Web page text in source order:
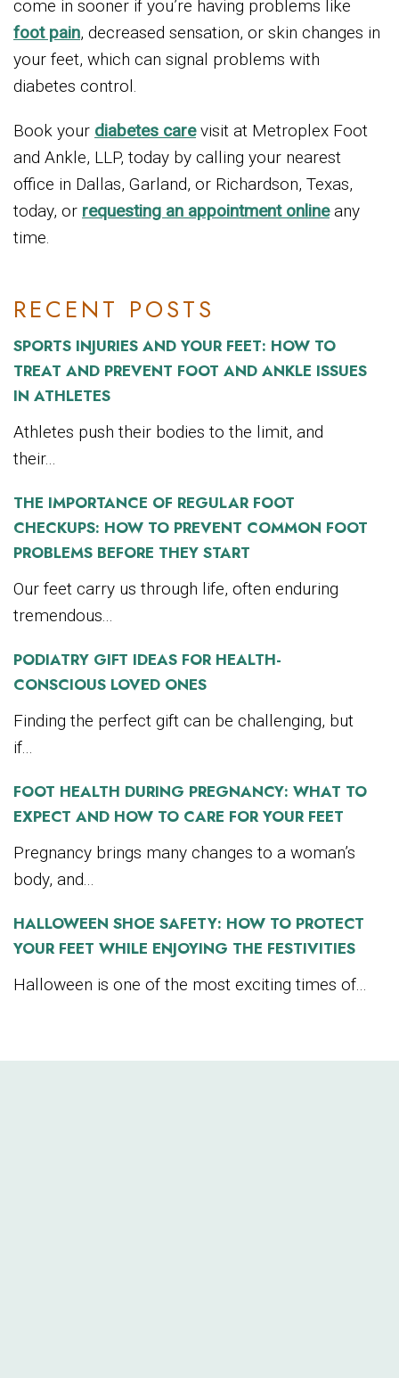
RECENT POSTS
SPORTS INJURIES AND YOUR FEET: HOW TO
TREAT AND PREVENT FOOT AND ANKLE ISSUES
IN ATHLETES
Athletes push their bodies to the limit, and
their...
THE IMPORTANCE OF REGULAR FOOT
CHECKUPS: HOW TO PREVENT COMMON FOOT
PROBLEMS BEFORE THEY START
Our feet carry us through life, often enduring
tremendous...
PODIATRY GIFT IDEAS FOR HEALTH-
CONSCIOUS LOVED ONES
Finding the perfect gift can be challenging, but
if...
FOOT HEALTH DURING PREGNANCY: WHAT TO
EXPECT AND HOW TO CARE FOR YOUR FEET
Pregnancy brings many changes to a woman’s
body, and...
HALLOWEEN SHOE SAFETY: HOW TO PROTECT
YOUR FEET WHILE ENJOYING THE FESTIVITIES
Halloween is one of the most exciting times of...
come in sooner if you’re having problems like
foot pain, decreased sensation, or skin changes in
your feet, which can signal problems with
diabetes control.
Book your diabetes carevisit at Metroplex Foot
and Ankle, LLP, today by calling your nearest
office in Dallas, Garland, or Richardson, Texas,
today, or requesting an appointment onlineany
time.